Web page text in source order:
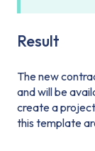
Result
The new
and will be
create a
this template